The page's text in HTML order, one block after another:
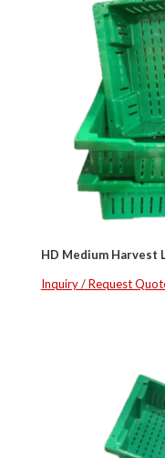
HD Medium Harvest
Inquiry / Request